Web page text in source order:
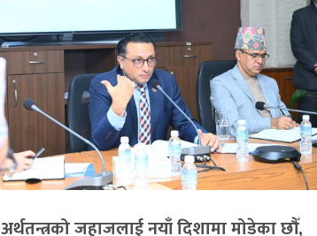
अर्थतन्त्रको जहाजलाई नयाँ दिशामा मोडेका छौँ,